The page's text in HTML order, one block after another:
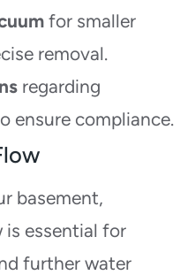
for smaller
removal.
regarding
ensure compliance.
basement,
essential for
further water